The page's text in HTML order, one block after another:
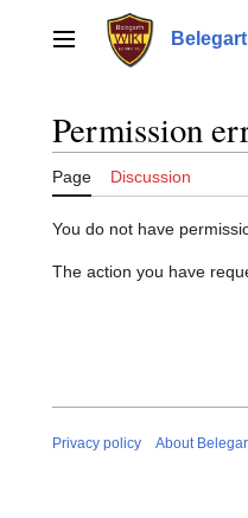
contentMain menu
Permission
Page Discussion
You do not have
The action you have
Privacy policy About